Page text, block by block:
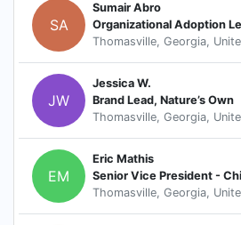
SA
Sumair Abro
Thomasville, Georgia,
JW
Jessica W.
Brand Lead, Nature’s Own
Thomasville, Georgia,
EM
Eric Mathis
Thomasville, Georgia,